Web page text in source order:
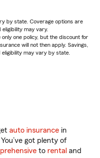
by state. Coverage options are
may vary.
one policy, but the discount for
will not then apply. Savings,
may vary by state.
auto insurance in
got plenty of
to rental and